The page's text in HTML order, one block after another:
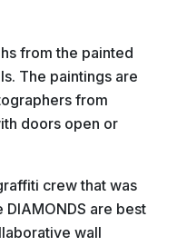
from the painted
The paintings are
from
doors open or
crew that was
are best
wall